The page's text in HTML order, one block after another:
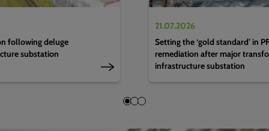
following deluge
substation
21.07.2026
Setting the ‘gold standard’ in
remediation after major
infrastructure substation